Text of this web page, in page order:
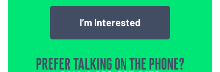
I’m Interested
PREFER TALKING ON THE PHONE?